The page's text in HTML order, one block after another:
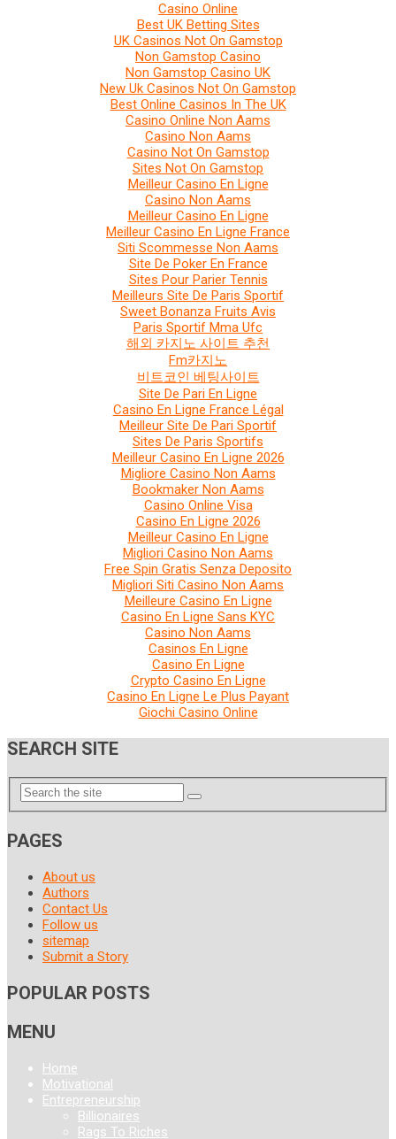
Casino Online
Best UK Betting Sites
UK Casinos Not On Gamstop
Non Gamstop Casino
Non Gamstop Casino UK
New Uk Casinos Not On Gamstop
Best Online Casinos In The UK
Casino Online Non Aams
Casino Non Aams
Casino Not On Gamstop
Sites Not On Gamstop
Meilleur Casino En Ligne
Casino Non Aams
Meilleur Casino En Ligne
Meilleur Casino En Ligne France
Siti Scommesse Non Aams
Site De Poker En France
Sites Pour Parier Tennis
Meilleurs Site De Paris Sportif
Sweet Bonanza Fruits Avis
Paris Sportif Mma Ufc
해외 카지노 사이트 추천
Fm카지노
비트코인 베팅사이트
Site De Pari En Ligne
Casino En Ligne France Légal
Meilleur Site De Pari Sportif
Sites De Paris Sportifs
Meilleur Casino En Ligne 2026
Migliore Casino Non Aams
Bookmaker Non Aams
Casino Online Visa
Casino En Ligne 2026
Meilleur Casino En Ligne
Migliori Casino Non Aams
Free Spin Gratis Senza Deposito
Migliori Siti Casino Non Aams
Meilleure Casino En Ligne
Casino En Ligne Sans KYC
Casino Non Aams
Casinos En Ligne
Casino En Ligne
Crypto Casino En Ligne
Casino En Ligne Le Plus Payant
Giochi Casino Online
SEARCH SITE
PAGES
About us
Authors
Contact Us
Follow us
sitemap
Submit a Story
POPULAR POSTS
MENU
Home
Motivational
Entrepreneurship
Billionaires
Rags To Riches